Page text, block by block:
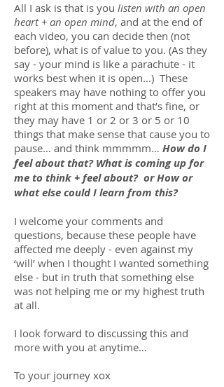
All I ask is that is you listen with an open
heart + an open mind, and at the end of
each video, you can decide then (not
before), what is of value to you. (As they
say - your mind is like a parachute - it
works best when it is open...) These
speakers may have nothing to offer you
right at this moment and that’s fine, or
they may have 1 or 2 or 3 or 5 or 10
things that make sense that cause you to
pause… and think mmmmm… How do I
feel about that? What is coming up for
me to think + feel about? or How or
what else could I learn from this?
I welcome your comments and
questions, because these people have
affected me deeply - even against my
‘will’ when I thought I wanted something
else - but in truth that something else
was not helping me or my highest truth
at all.
I look forward to discussing this and
more with you at anytime…
To your journey xox